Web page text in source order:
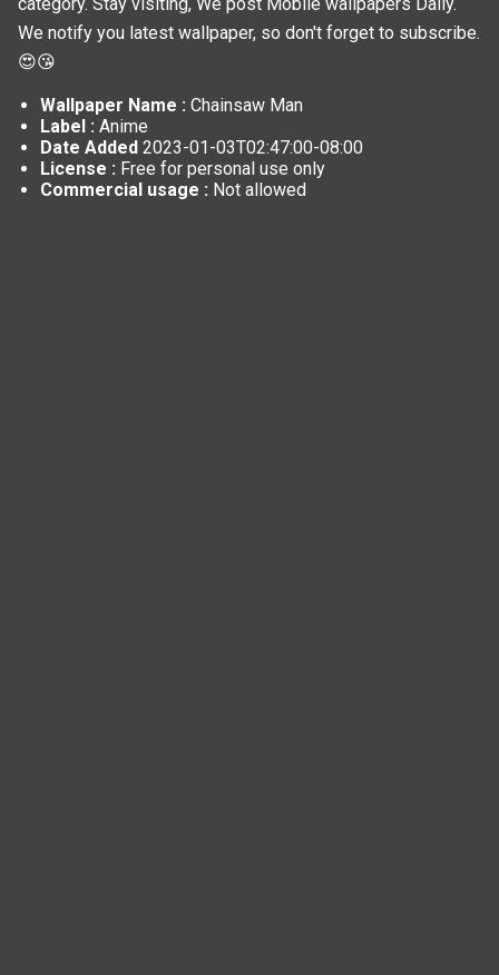
We notify you latest wallpaper, so don't forget to subscribe.
😍😘
Wallpaper Name : Chainsaw Man
Label : Anime
Date Added 2023-01-03T02:47:00-08:00
License : Free for personal use only
Commercial usage : Not allowed